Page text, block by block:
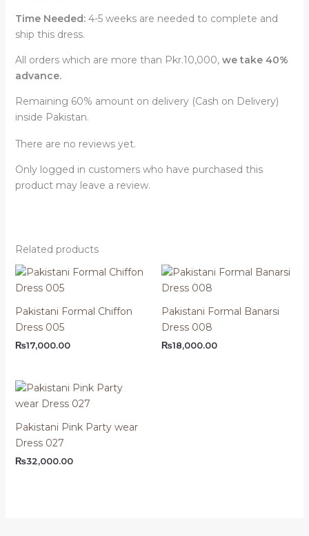
Time Needed: 4-5 weeks are needed to complete and
ship this dress.
All orders which are more than Pkr.10,000,we take 40%
advance.
Remaining 60% amount on delivery (Cash on Delivery)
inside Pakistan.
There are no reviews yet.
Only logged in customers who have purchased this
product may leave a review.
Related products
Pakistani Formal Chiffon
Dress 005
₨17,000.00
Pakistani Formal Banarsi
Dress 008
₨18,000.00
Pakistani Pink Party wear
Dress 027
₨32,000.00